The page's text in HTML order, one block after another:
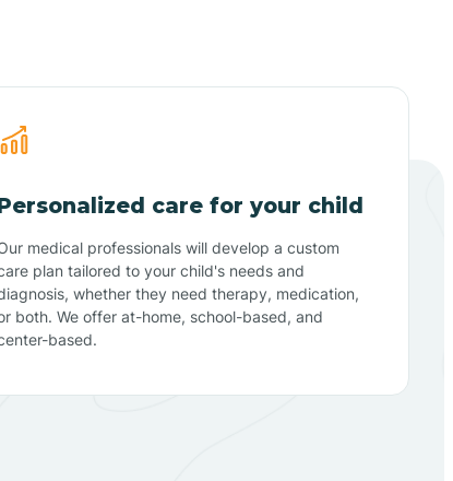
care for your child
medical professionals will develop a custom
plan tailored to your child's needs and
whether they need therapy, medication,
both. We offer at-home, school-based, and
based.